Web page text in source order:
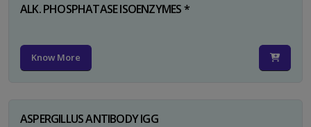
ALK. PHOSPHATASE ISOENZYMES *
Know More
ASPERGILLUS ANTIBODY IGG